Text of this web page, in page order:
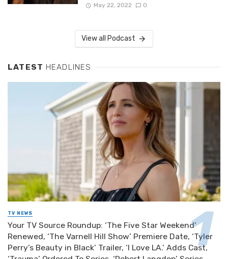
May 22, 2022 0
View all Podcast
LATEST HEADLINES
TV NEWS
Your TV Source Roundup: ‘The Five Star Weekend’
Renewed, ‘The Varnell Hill Show’ Premiere Date, ‘Tyler
Perry’s Beauty in Black’ Trailer, ‘I Love LA.’ Adds Cast,